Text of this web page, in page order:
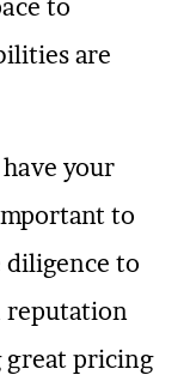
to
are
your
to
diligence to
reputation
great pricing